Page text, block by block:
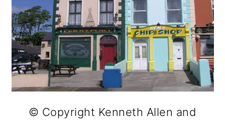
© Copyright Kenneth Allen and